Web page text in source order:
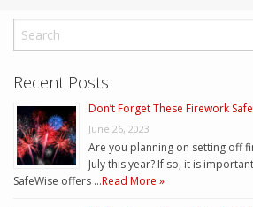
Recent Posts
Don’t Forget These Firework
June 26, 2023
Are you planning on setting off
July this year? If so, it is
SafeWise offers …Read More »